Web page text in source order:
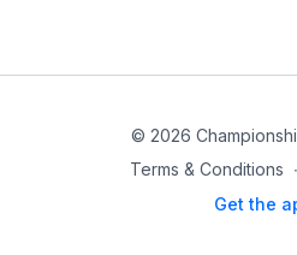
© 2026
Terms & Conditions ∙
Get the